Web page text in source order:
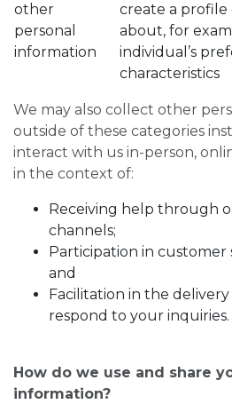
other
personal
information
create a profile
about, for
individual’s
characteristics
We may also collect other
outside of these categories
interact with us in-person,
in the context of:
Receiving help through
channels;
Participation in customer
and
Facilitation in the
respond to your inquiries.
How do we use and share
information?